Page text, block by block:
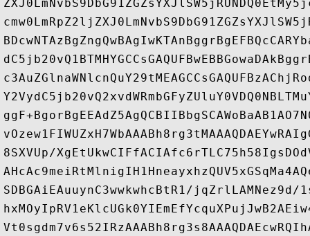
8SXVUp/
SDBGAiEAuuynC3wwkwhcBtR1/jqZrlLAMNez9d/